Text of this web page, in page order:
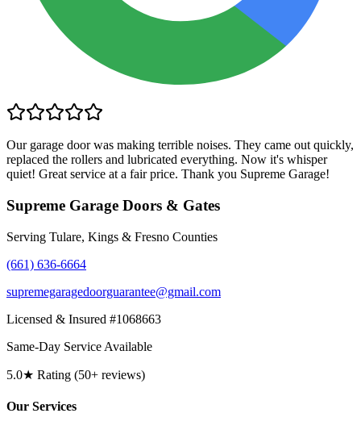
Our garage door was making terrible noises. They came out quickly,
replaced the rollers and lubricated everything. Now it's whisper
quiet! Great service at a fair price. Thank you Supreme Garage!
Supreme Garage Doors & Gates
Serving Tulare, Kings & Fresno Counties
(661) 636-6664
supremegaragedoorguarantee@gmail.com
Licensed & Insured #1068663
Same-Day Service Available
5.0★ Rating (50+ reviews)
Our Services